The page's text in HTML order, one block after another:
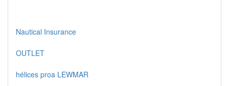
Nautical Insurance
OUTLET
hélices proa LEWMAR